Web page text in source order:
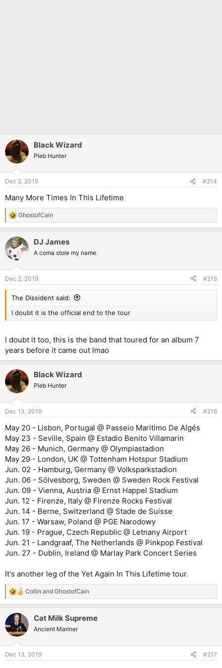
Black Wizard
Pleb Hunter
Dec 2, 2019 #214
Many More Times In This Lifetime
R
e
c
t
i
s
:
GhostofCain
DJ James
A coma stole my name.
Dec 2, 2019 #215
The Dissident said:
I doubt it is the official end to the tour
I doubt it too, this is the band that toured for an album 7
years before it came out lmao
Black Wizard
Pleb Hunter
Dec 13, 2019 #216
May 20 - Lisbon, Portugal @ Passeio Maritimo De Algés
May 23 - Seville, Spain @ Estadio Benito Villamarin
May 26 - Munich, Germany @ Olympiastadion
May 29 - London, UK @ Tottenham Hotspur Stadium
Jun. 02 - Hamburg, Germany @ Volksparkstadion
Jun. 06 - Sölvesborg, Sweden @ Sweden Rock Festival
Jun. 09 - Vienna, Austria @ Ernst Happel Stadium
Jun. 12 - Firenze, Italy @ Firenze Rocks Festival
Jun. 14 - Berne, Switzerland @ Stade de Suisse
Jun. 17 - Warsaw, Poland @ PGE Narodowy
Jun. 19 - Prague, Czech Republic @ Letnany Airport
Jun. 21 - Landgraaf, The Netherlands @ Pinkpop Festival
Jun. 27 - Dublin, Ireland @ Marlay Park Concert Series
It's another leg of the Yet Again In This Lifetime tour.
R
e
c
t
i
s
Collin and GhostofCain
Cat Milk Supreme
Ancient Mariner
Dec 13, 2019 #217